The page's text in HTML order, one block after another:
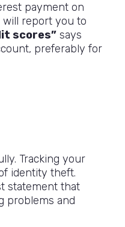
payment on
will report you to
scores” says
preferably for
Tracking your
identity theft.
statement that
problems and